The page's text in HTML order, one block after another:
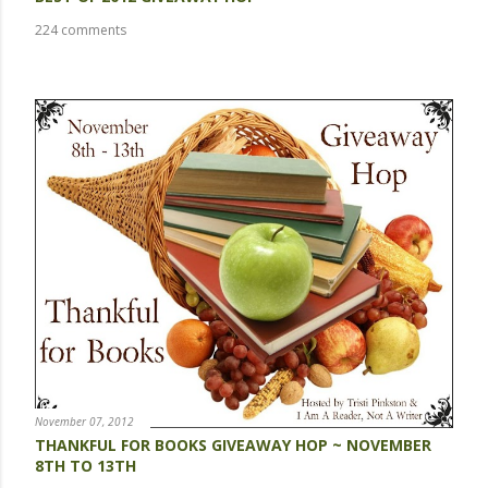
224 comments
November 07, 2012
THANKFUL FOR BOOKS GIVEAWAY HOP ~ NOVEMBER
8TH TO 13TH